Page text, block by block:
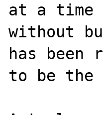
at a time
without
has been
to be the